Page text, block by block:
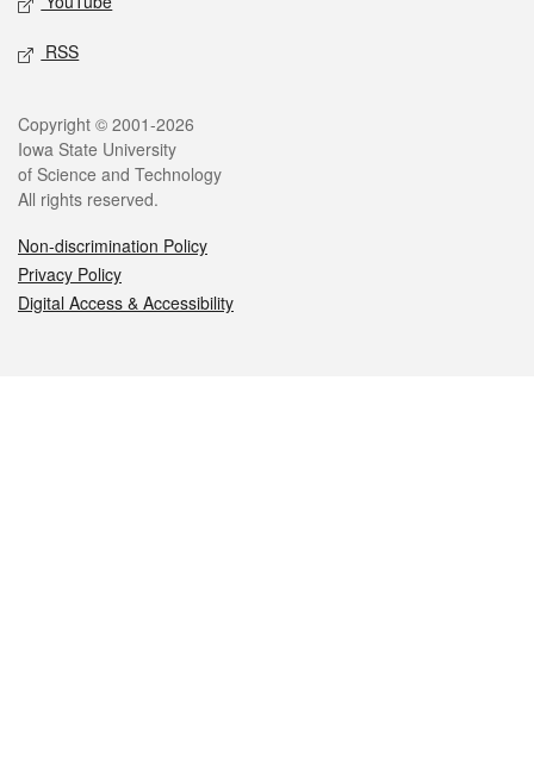
RSS
Legal
Copyright © 2001-2026
Iowa State University
of Science and Technology
All rights reserved.
Non-discrimination Policy
Privacy Policy
Digital Access & Accessibility